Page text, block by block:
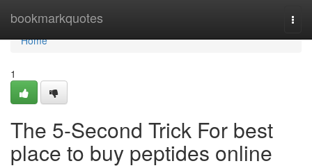
bookmarkquotes
Home
Home
1
The 5-Second Trick For best
place to buy peptides online